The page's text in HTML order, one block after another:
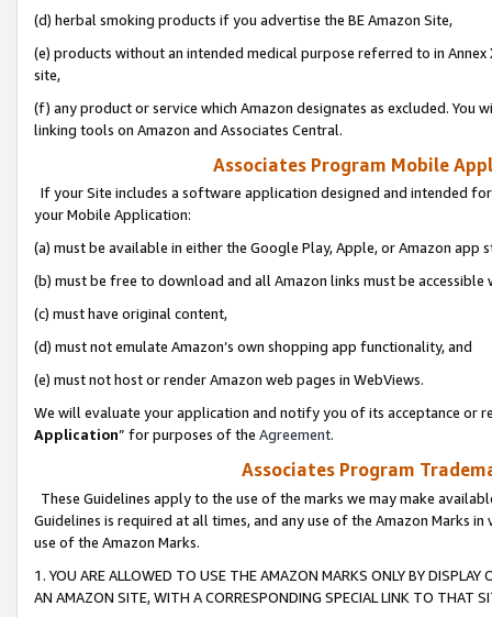
(d) herbal smoking products if you advertise the BE Amazon Site,
(e) products without an intended medical purpose referred to in
site,
(f) any product or service which Amazon designates as excluded. You
linking tools on Amazon and Associates Central.
Associates Program Mobile
If your Site includes a software application designed and intended
your Mobile Application:
(a) must be available in either the Google Play, Apple, or Amazon app
(b) must be free to download and all Amazon links must be
(c) must have original content,
(d) must not emulate Amazon’s own shopping app functionality, and
(e) must not host or render Amazon web pages in WebViews.
We will evaluate your application and notify you of its acceptance or
Application” for purposes of the Agreement.
Associates Program
These Guidelines apply to the use of the marks we may make
Guidelines is required at all times, and any use of the Amazon Marks
use of the Amazon Marks.
1. YOU ARE ALLOWED TO USE THE AMAZON MARKS ONLY BY
AN AMAZON SITE, WITH A CORRESPONDING SPECIAL LINK TO THAT